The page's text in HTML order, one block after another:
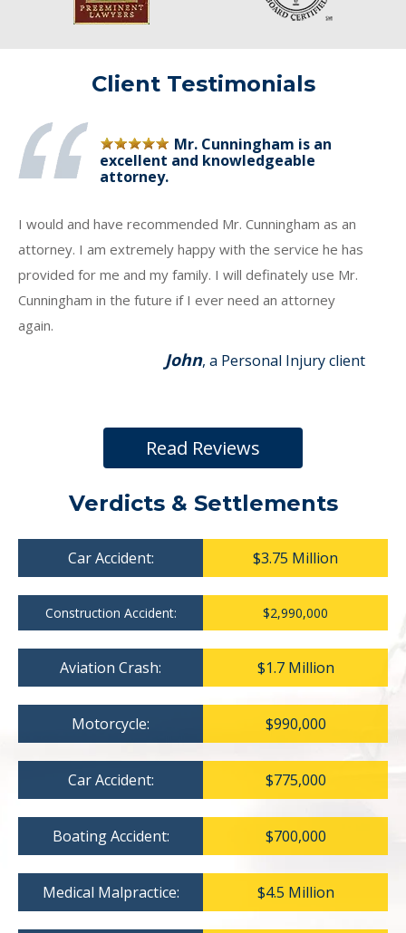
Client Testimonials
Mr. Cunningham is an
excellent and knowledgeable
attorney.
I would and have recommended Mr. Cunningham as an
attorney. I am extremely happy with the service he has
provided for me and my family. I will definately use Mr.
Cunningham in the future if I ever need an attorney
again.
John, a Personal Injury client
Read Reviews
Verdicts & Settlements
Car Accident: $3.75 Million
Construction Accident: $2,990,000
Aviation Crash: $1.7 Million
Motorcycle: $990,000
Car Accident: $775,000
Boating Accident: $700,000
Medical Malpractice: $4.5 Million